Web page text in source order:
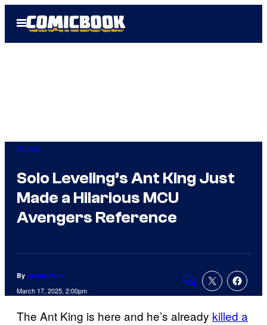
Open
Menu
Anime
Solo Leveling’s Ant King Just
Made a Hilarious MCU
Avengers Reference
By Archie Fenn
March 17, 2025, 2:00pm
Comments
The Ant King is here and he’s already killed a